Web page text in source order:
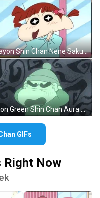
Crayon Shin Chan Nene Sakurada Smiling GIF
Neon Green Shin Chan Aura GIF
GIFs
Right Now